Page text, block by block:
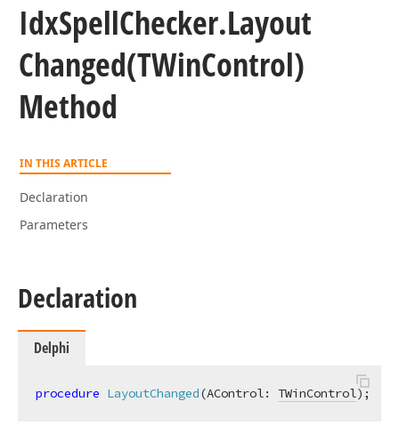
IdxSpellChecker.Layout
Changed(TWinControl)
Method
IN THIS ARTICLE
Declaration
Parameters
Declaration
Delphi
procedure LayoutChanged(AControl: TWinControl);